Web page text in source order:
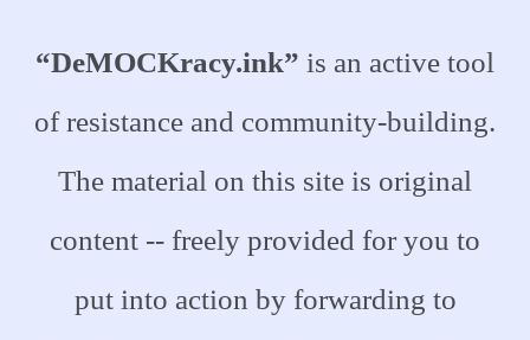
“DeMOCKracy.ink” is an active tool
of resistance and community-building.
The material on this site is original
content -- freely provided for you to
put into action by forwarding to